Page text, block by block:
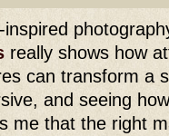
inspired
really shows how
can transform a
and seeing
me that the right